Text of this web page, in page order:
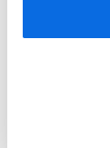
and improving